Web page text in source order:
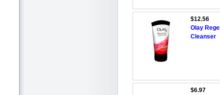
$12.56
Olay
Cleanser
$6.97